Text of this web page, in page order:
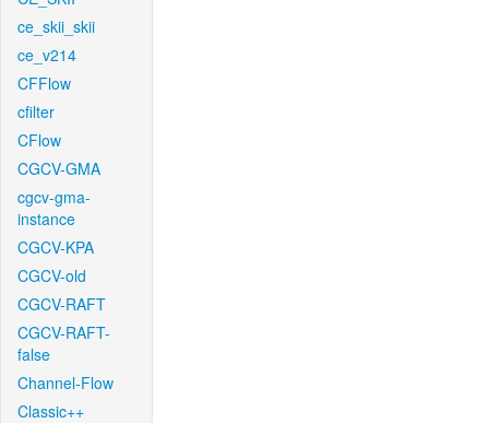
ce_skii_skii
ce_v214
CFFlow
cfilter
CFlow
CGCV-GMA
cgcv-gma-
instance
CGCV-KPA
CGCV-old
CGCV-RAFT
CGCV-RAFT-
false
Channel-Flow
Classic++